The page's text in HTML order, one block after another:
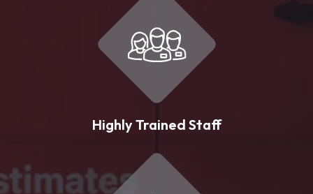
Highly Trained Staff